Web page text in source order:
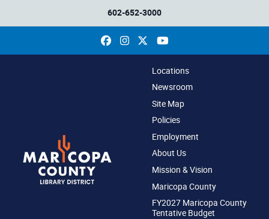
602-652-3000
Facebook
InstagramYouTube
Locations
Newsroom
Site Map
Policies
Employment
About Us
Mission & Vision
Maricopa County
FY2027 Maricopa County
Tentative Budget